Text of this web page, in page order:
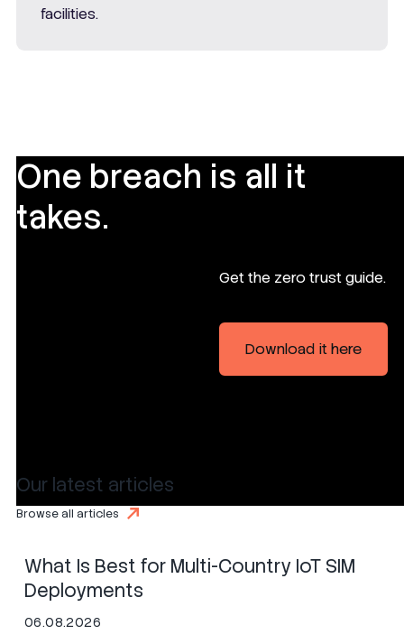
facilities.
One breach is all it
takes.
Get the zero trust guide.
Download it here
Our latest articles
Browse all articles
SIM eSIM iSIM
What Is Best for Multi-Country IoT SIM
Deployments
06.08.2026